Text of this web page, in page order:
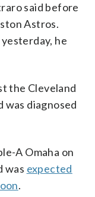
said before
Astros.
he
the Cleveland
was diagnosed
A Omaha on
was expected
.